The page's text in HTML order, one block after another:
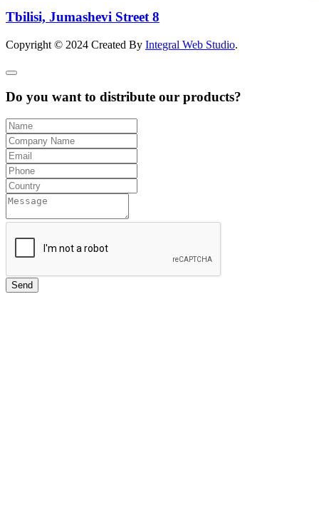
Tbilisi, Jumashevi Street 8
Copyright © 2024 Created By Integral Web Studio.
Do you want to distribute our products?
Send